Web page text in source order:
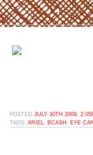
POSTED JULY 30TH 2009,
TAGS: ARIEL BCASH EYE